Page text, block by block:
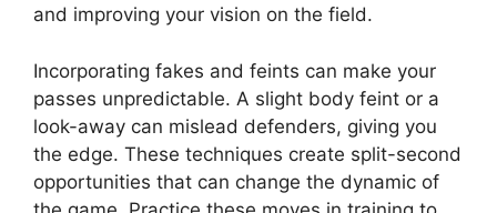
and improving your vision on the field.
Incorporating fakes and feints can make your
passes unpredictable. A slight body feint or a
look-away can mislead defenders, giving you
the edge. These techniques create split-second
opportunities that can change the dynamic of